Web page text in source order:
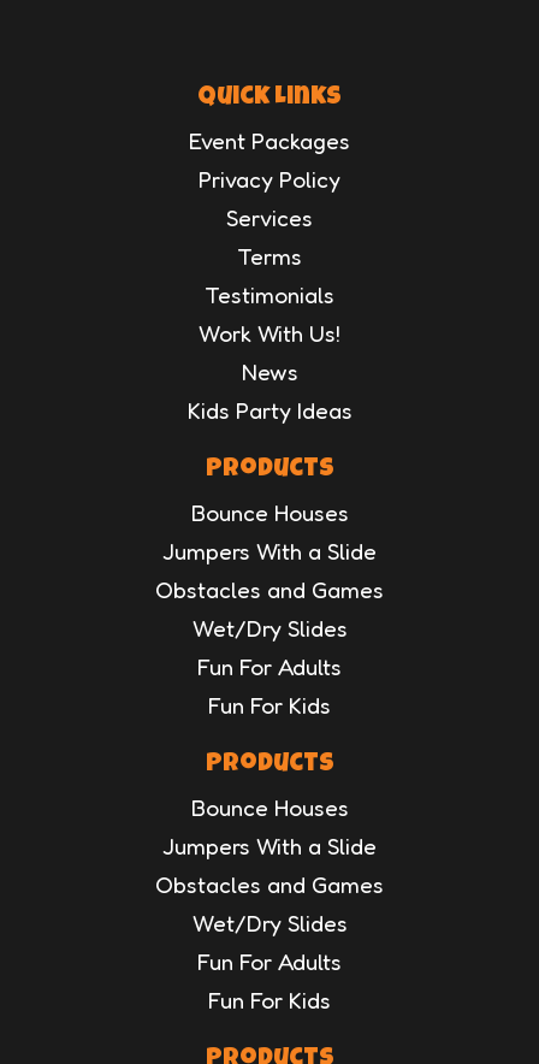
Quick Links
Event Packages
Privacy Policy
Services
Terms
Testimonials
Work With Us!
News
Kids Party Ideas
Products
Bounce Houses
Jumpers With a Slide
Obstacles and Games
Wet/Dry Slides
Fun For Adults
Fun For Kids
Products
Bounce Houses
Jumpers With a Slide
Obstacles and Games
Wet/Dry Slides
Fun For Adults
Fun For Kids